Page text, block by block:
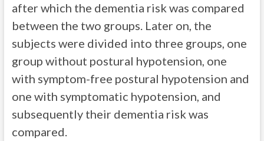
after which the dementia risk was compared
between the two groups. Later on, the
subjects were divided into three groups, one
group without postural hypotension, one
with symptom-free postural hypotension and
one with symptomatic hypotension, and
subsequently their dementia risk was
compared.